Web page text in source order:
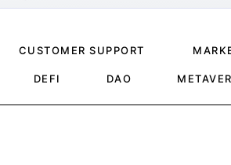
CUSTOMER SUPPORT
DEFI DAO